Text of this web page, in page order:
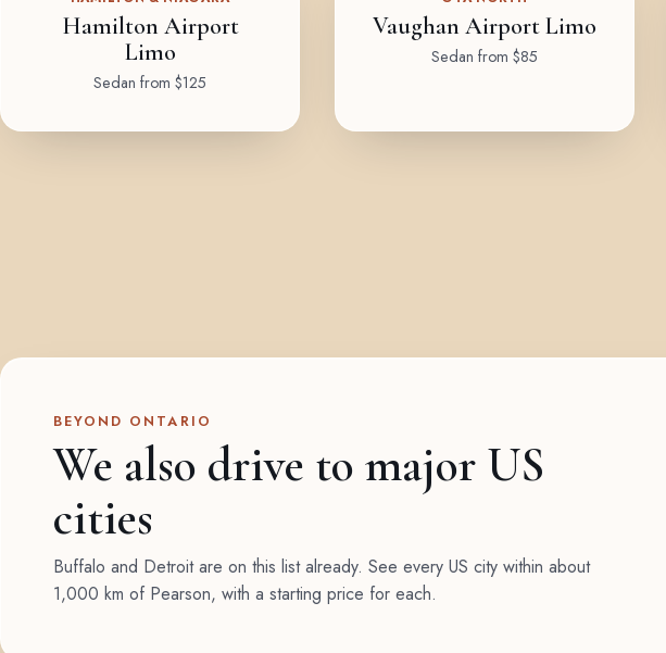
Hamilton Airport
Limo
Sedan from $125
Vaughan Airport Limo
Sedan from $85
BEYOND ONTARIO
We also drive to major US
cities
Buffalo and Detroit are on this list already. See every US city within about
1,000 km of Pearson, with a starting price for each.